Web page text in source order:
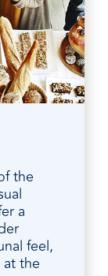
the
a
feel,
at the